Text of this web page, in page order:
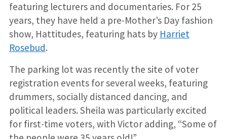
featuring lecturers and documentaries. For 25
years, they have held a pre-Mother’s Day fashion
show, Hattitudes, featuring hats by Harriet
Rosebud.
The parking lot was recently the site of voter
registration events for several weeks, featuring
drummers, socially distanced dancing, and
political leaders. Sheila was particularly excited
for first-time voters, with Victor adding, “Some of